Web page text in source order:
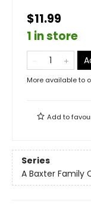
$11.99
1 in store
More available to
Add to
Series
A Baxter Family